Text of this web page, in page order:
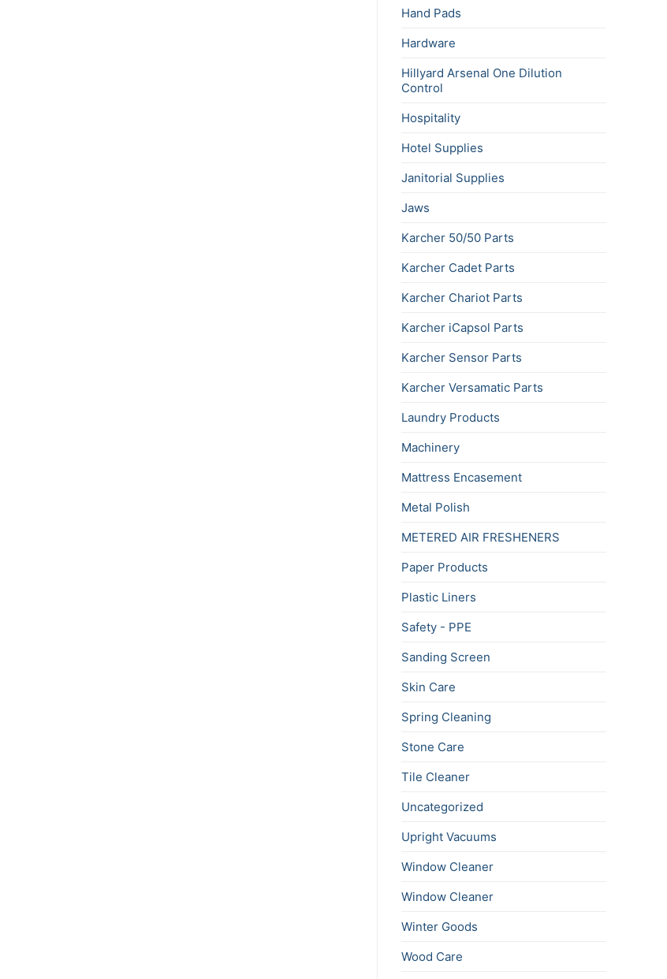
Hand Pads
Hardware
Hillyard Arsenal One Dilution
Control
Hospitality
Hotel Supplies
Janitorial Supplies
Jaws
Karcher 50/50 Parts
Karcher Cadet Parts
Karcher Chariot Parts
Karcher iCapsol Parts
Karcher Sensor Parts
Karcher Versamatic Parts
Laundry Products
Machinery
Mattress Encasement
Metal Polish
METERED AIR FRESHENERS
Paper Products
Plastic Liners
Safety - PPE
Sanding Screen
Skin Care
Spring Cleaning
Stone Care
Tile Cleaner
Uncategorized
Upright Vacuums
Window Cleaner
Window Cleaner
Winter Goods
Wood Care